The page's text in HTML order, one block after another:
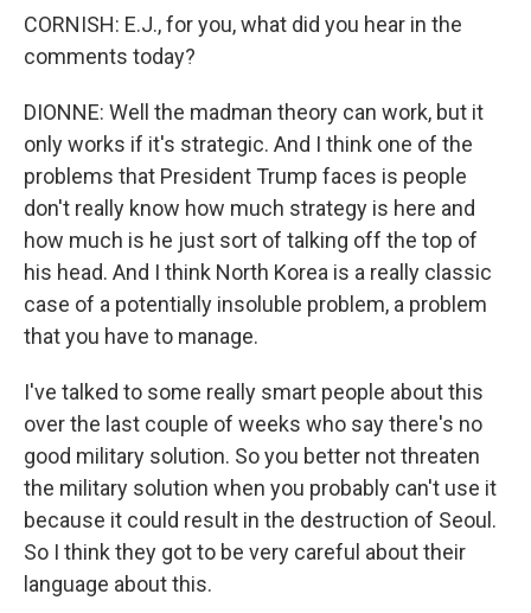
CORNISH: E.J., for you, what did you hear in the
comments today?
DIONNE: Well the madman theory can work, but it
only works if it's strategic. And I think one of the
problems that President Trump faces is people
don't really know how much strategy is here and
how much is he just sort of talking off the top of
his head. And I think North Korea is a really classic
case of a potentially insoluble problem, a problem
that you have to manage.
I've talked to some really smart people about this
over the last couple of weeks who say there's no
good military solution. So you better not threaten
the military solution when you probably can't use it
because it could result in the destruction of Seoul.
So I think they got to be very careful about their
language about this.